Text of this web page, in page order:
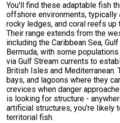
You'll find these adaptable fish
offshore environments, typically
rocky ledges, and coral reefs
Their range extends from the
including the Caribbean Sea,
Bermuda, with some
via Gulf Stream currents to
British Isles and
bays, and lagoons where they
crevices when danger
is looking for structure -
artificial structures, you're likely
territorial fish.